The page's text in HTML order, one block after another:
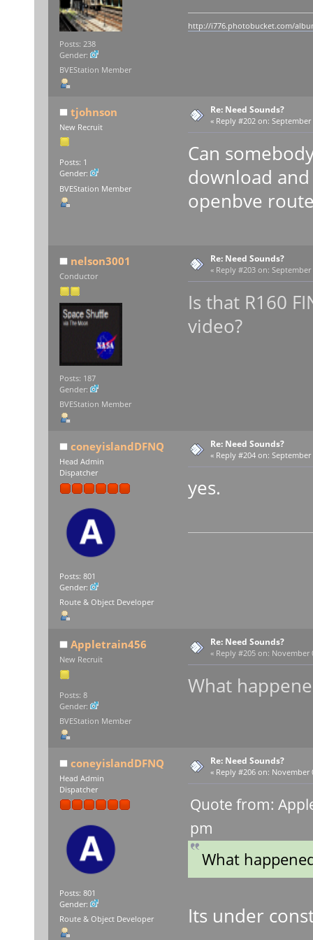
Posts: 238
Gender:
BVEStation Member
http://i776.photobucket.com/
tjohnson
New Recruit
Posts: 1
Gender:
BVEStation Member
Re: Need Sounds?
« Reply #202 on: September
Can
download
openbve
nelson3001
Conductor
Posts: 187
Gender:
BVEStation Member
Re: Need Sounds?
« Reply #203 on: September
Is that R160
video?
coneyislandDFNQ
Head Admin
Dispatcher
Posts: 801
Gender:
Route & Object Developer
Re: Need Sounds?
« Reply #204 on: September
yes.
Appletrain456
New Recruit
Posts: 8
Gender:
BVEStation Member
Re: Need Sounds?
« Reply #205 on: November
What
coneyislandDFNQ
Head Admin
Dispatcher
Posts: 801
Gender:
Route & Object Developer
Re: Need Sounds?
« Reply #206 on: November
Quote from:
pm
What
Its under